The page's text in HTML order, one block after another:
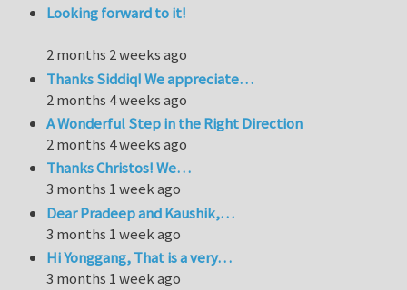
Looking forward to it!
2 months 2 weeks ago
Thanks Siddiq! We appreciate…
2 months 4 weeks ago
A Wonderful Step in the Right Direction
2 months 4 weeks ago
Thanks Christos! We…
3 months 1 week ago
Dear Pradeep and Kaushik,…
3 months 1 week ago
Hi Yonggang, That is a very…
3 months 1 week ago